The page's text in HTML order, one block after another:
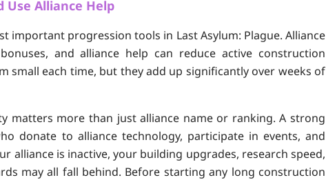
Use Alliance Help
important progression tools in Last Asylum: Plague. Alliance
and alliance help can reduce active construction
small each time, but they add up significantly over weeks of
matters more than just alliance name or ranking. A strong
donate to alliance technology, participate in events, and
alliance is inactive, your building upgrades, research speed,
may all fall behind. Before starting any long construction